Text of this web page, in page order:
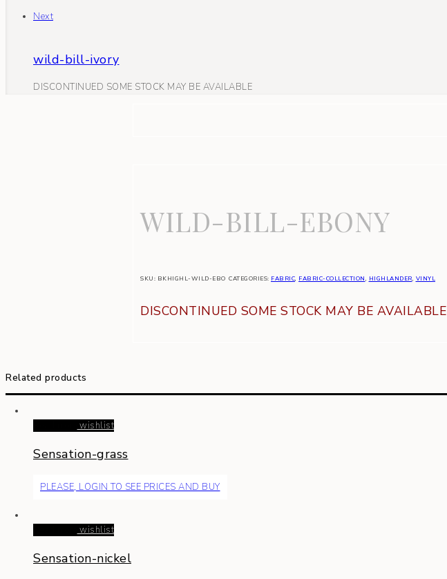
Next
wild-bill-ivory
DISCONTINUED SOME STOCK MAY BE AVAILABLE
WILD-BILL-EBONY
SKU: BKHIGHL-WILD-EBO CATEGORIES: FABRIC, FABRIC-COLLECTION, HIGHLANDER, VINYL
DISCONTINUED SOME STOCK MAY BE AVAILABLE
Related products
wishlist
Sensation-grass
PLEASE, LOGIN TO SEE PRICES AND BUY
wishlist
Sensation-nickel